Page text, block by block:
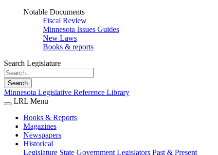
Notable Documents
Fiscal Review
Minnesota Issues Guides
New Laws
Books & reports
Search Legislature
Search
Minnesota Legislative Reference Library
LRL Menu
Books & Reports
Magazines
Newspapers
Historical
Legislature State Government Legislators Past & Present